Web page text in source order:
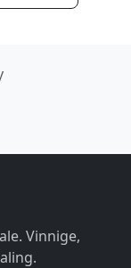
Vinnige,